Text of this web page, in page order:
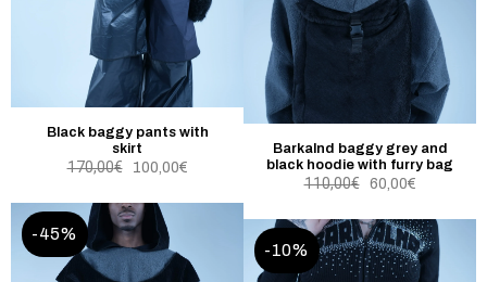
Black baggy pants with
skirt
170,00€ 100,00€
Barkalnd baggy grey and
black hoodie with furry bag
110,00€ 60,00€
-45%
-10%